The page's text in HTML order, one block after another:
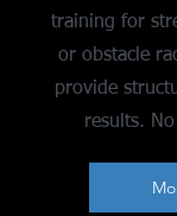
training for
or obstacle
provide
results.